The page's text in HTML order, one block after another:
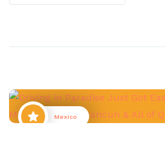
Mexico